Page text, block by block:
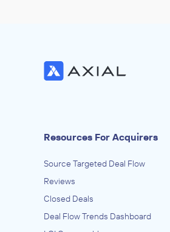
Resources For Acquirers
Source Targeted Deal Flow
Reviews
Closed Deals
Deal Flow Trends Dashboard